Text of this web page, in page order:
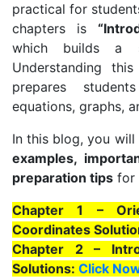
practical for
chapters is
which builds a
Understanding
prepares
equations, graphs,
In this blog, you will
examples,
preparation tips for
Chapter 1 –
Coordinates
Chapter 2 –
Solutions: Click